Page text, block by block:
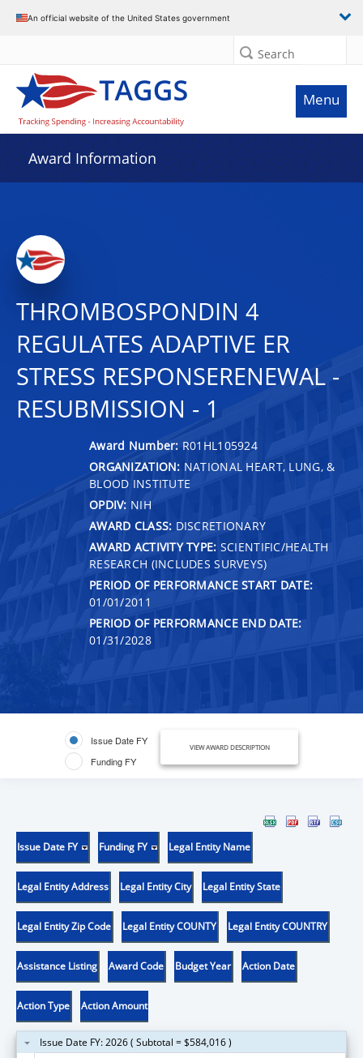
An official website of the United States government
Search
Menu
Award Information
THROMBOSPONDIN 4
REGULATES ADAPTIVE ER
STRESS RESPONSERENEWAL -
RESUBMISSION - 1
Award Number: R01HL105924
ORGANIZATION: NATIONAL HEART, LUNG, &
BLOOD INSTITUTE
OPDIV: NIH
AWARD CLASS: DISCRETIONARY
AWARD ACTIVITY TYPE: SCIENTIFIC/HEALTH
RESEARCH (INCLUDES SURVEYS)
PERIOD OF PERFORMANCE START DATE:
01/01/2011
PERIOD OF PERFORMANCE END DATE:
01/31/2028
Issue Date FY
Funding FY
VIEW AWARD DESCRIPTION
Issue Date FY Funding FY Legal Entity Name
Legal Entity Address Legal Entity City Legal Entity State
Legal Entity Zip Code Legal Entity COUNTY Legal Entity COUNTRY
Assistance Listing Award Code Budget Year Action Date
Action Type Action Amount
Issue Date FY: 2026 ( Subtotal = $584,016 )